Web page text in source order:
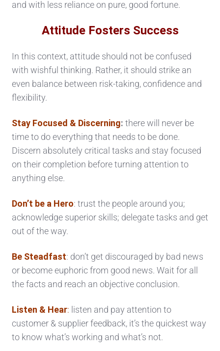
and with less reliance on pure, good fortune.
Attitude Fosters Success
In this context, attitude should not be confused
with wishful thinking. Rather, it should strike an
even balance between risk-taking, confidence and
flexibility.
Stay Focused & Discerning: there will never be
time to do everything that needs to be done.
Discern absolutely critical tasks and stay focused
on their completion before turning attention to
anything else.
Don’t be a Hero: trust the people around you;
acknowledge superior skills; delegate tasks and get
out of the way.
Be Steadfast: don’t get discouraged by bad news
or become euphoric from good news. Wait for all
the facts and reach an objective conclusion.
Listen & Hear: listen and pay attention to
customer & supplier feedback, it’s the quickest way
to know what’s working and what’s not.